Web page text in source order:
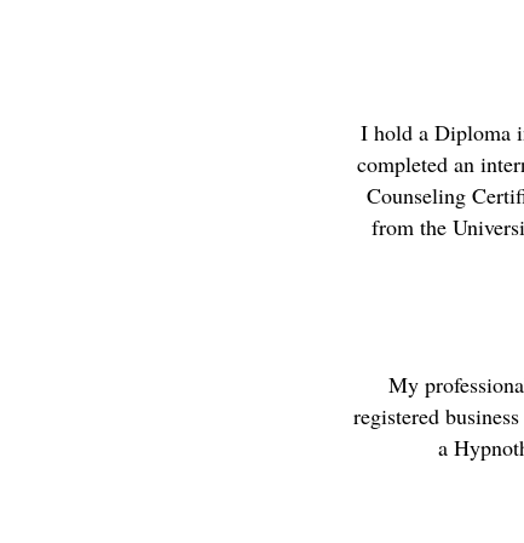
I hold a Diploma
completed an
Counseling
from the
My
registered
a